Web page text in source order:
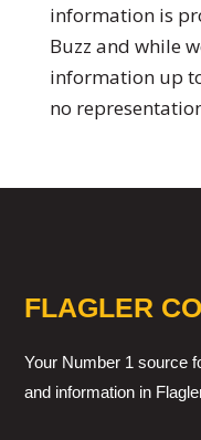
information is
Buzz and while
information up
no
FLAGLER
Your Number 1 source
and information in